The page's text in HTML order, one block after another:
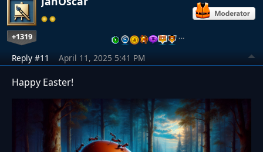
+1319 …
Reply #11 April 11, 2025 5:41 PM
Happy Easter!